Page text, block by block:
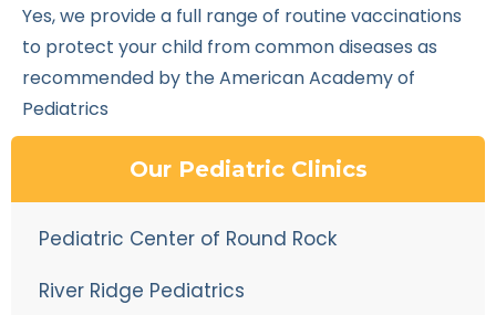
Our Pediatric Clinics
Pediatric Center of Round Rock
River Ridge Pediatrics
Yes, we provide a full range of routine vaccinations
to protect your child from common diseases as
recommended by the American Academy of
Pediatrics